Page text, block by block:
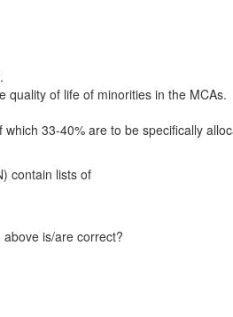
quality of life of minorities in the MCAs.
33-40% are to be specifically
contain lists of
is/are correct?